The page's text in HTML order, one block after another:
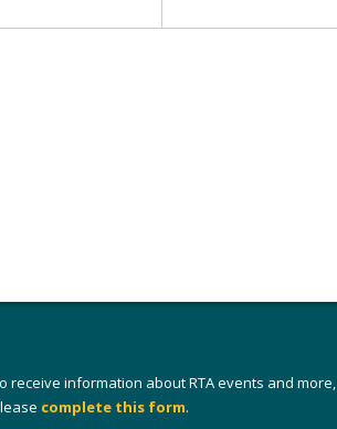
receive information about RTA events and more,
complete this form.